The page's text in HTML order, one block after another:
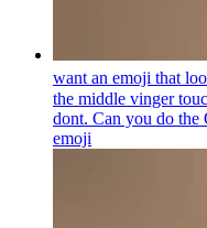
want an emoji that
the middle vinger
dont. Can you do the
emoji